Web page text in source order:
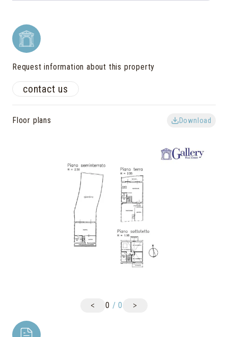
Request information about this property
contact us
Floor plans Download
< 0 /0 >